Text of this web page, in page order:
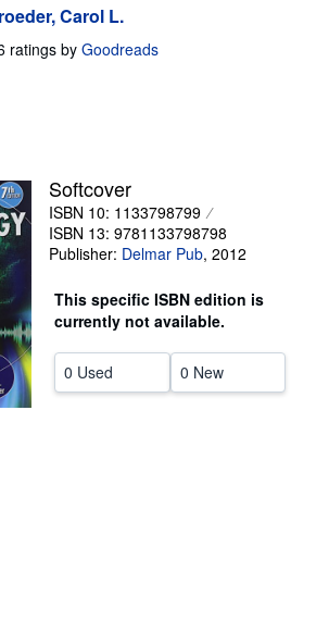
Carol L.
ratings byGoodreads
Softcover
ISBN 10: 1133798799
ISBN 13: 9781133798798
Publisher: Delmar Pub, 2012
This specific ISBN edition is
currently not available.
0 Used 0 New